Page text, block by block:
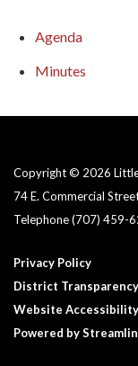
Agenda
Minutes
Copyright © 2026
74 E. Commercial
Telephone(707) 459-
Privacy Policy
District Transparency
Website
Powered by